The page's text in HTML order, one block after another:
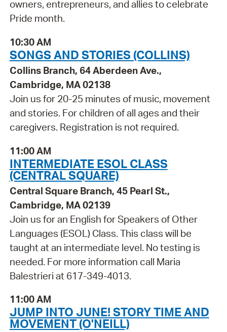
owners, entrepreneurs, and allies to celebrate
Pride month.
10:30 AM
SONGS AND STORIES (COLLINS)
Collins Branch, 64 Aberdeen Ave.,
Cambridge, MA 02138
Join us for 20-25 minutes of music, movement
and stories. For children of all ages and their
caregivers. Registration is not required.
11:00 AM
INTERMEDIATE ESOL CLASS
(CENTRAL SQUARE)
Central Square Branch, 45 Pearl St.,
Cambridge, MA 02139
Join us for an English for Speakers of Other
Languages (ESOL) Class. This class will be
taught at an intermediate level. No testing is
needed. For more information call Maria
Balestrieri at 617-349-4013.
11:00 AM
JUMP INTO JUNE! STORY TIME AND
MOVEMENT (O'NEILL)